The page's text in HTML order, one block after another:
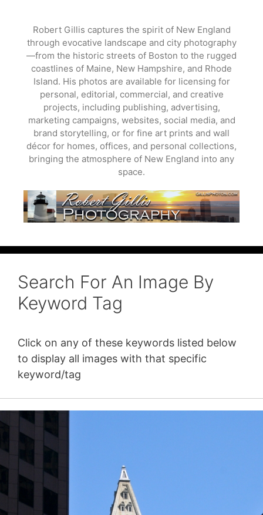
content
Robert Gillis captures the spirit of New England
through evocative landscape and city photography
—from the historic streets of Boston to the rugged
coastlines of Maine, New Hampshire, and Rhode
Island. His photos are available for licensing for
personal, editorial, commercial, and creative
projects, including publishing, advertising,
marketing campaigns, websites, social media, and
brand storytelling, or for fine art prints and wall
décor for homes, offices, and personal collections,
bringing the atmosphere of New England into any
space.
Search For An Image By
Keyword Tag
Click on any of these keywords listed below
to display all images with that specific
keyword/tag